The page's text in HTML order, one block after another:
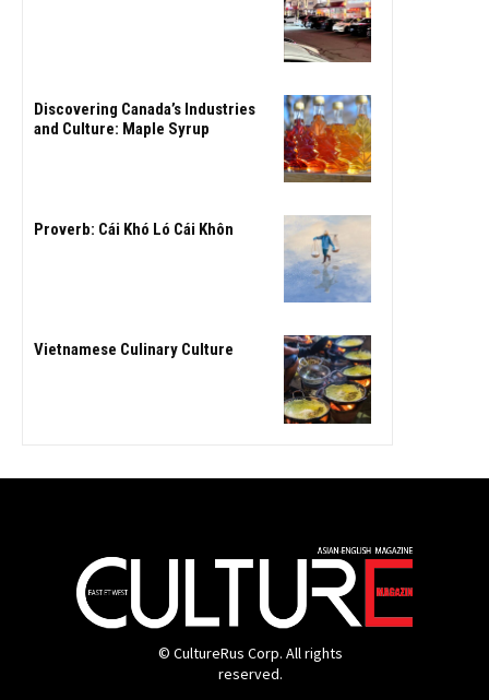
Discovering Canada’s Industries
and Culture: Maple Syrup
Proverb: Cái Khó Ló Cái Khôn
Vietnamese Culinary Culture
© CultureRus Corp. All rights
reserved.